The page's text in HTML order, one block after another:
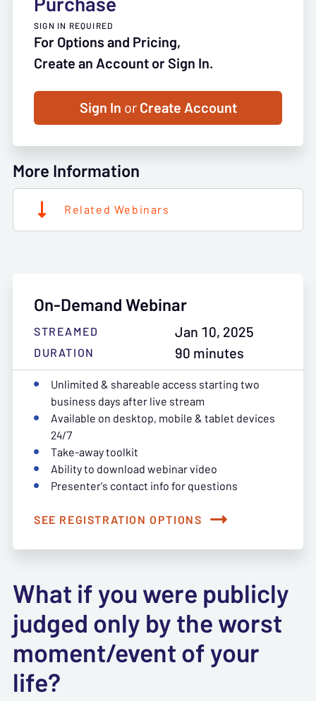
SIGN IN REQUIRED
For Options and Pricing,
Create an Account or Sign In.
Sign In orCreate Account
More Information
Related Webinars
On-Demand Webinar
STREAMED Jan 10, 2025
DURATION
90 minutes
Unlimited & shareable access starting two
business days after live stream
Available on desktop, mobile & tablet devices
24/7
Take-away toolkit
Ability to download webinar video
Presenter's contact info for questions
SEE REGISTRATION OPTIONS
What if you were publicly
judged only by the worst
moment/event of your
life?